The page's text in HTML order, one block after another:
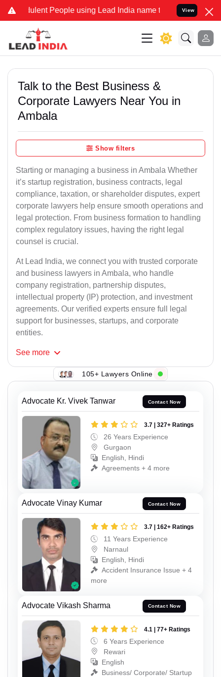
People using Lead India name to Resolve your Legal
View
Talk to the Best Business &
Corporate Lawyers Near You in
Ambala
Show filters
Starting or managing a business in Ambala Whether
it’s startup registration, business contracts, legal
compliance, taxation, or shareholder disputes, expert
corporate lawyers help ensure smooth operations and
legal protection. From business formation to handling
complex regulatory issues, having the right legal
counsel is crucial.
At Lead India, we connect you with trusted corporate
and business lawyers in Ambala, who handle
company registration, partnership disputes,
intellectual property (IP) protection, and investment
agreements. Our verified experts ensure full legal
support for businesses, startups, and corporate
entities.
See more
105+ Lawyers Online
Advocate Kr. Vivek Tanwar Contact Now
3.7 | 327+ Ratings
26 Years Experience
Gurgaon
English, Hindi
Agreements + 4 more
Advocate Vinay Kumar Contact Now
3.7 | 162+ Ratings
11 Years Experience
Narnaul
English, Hindi
Accident Insurance Issue + 4
more
Advocate Vikash Sharma Contact Now
4.1 | 77+ Ratings
6 Years Experience
Rewari
English
Business/ Corporate/ Startup